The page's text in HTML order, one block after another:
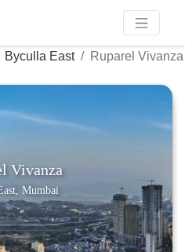
Byculla East Ruparel Vivanza
Vivanza
Mumbai